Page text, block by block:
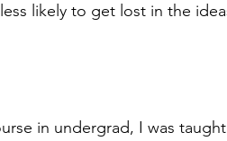
likely to get lost in the
in undergrad, I was